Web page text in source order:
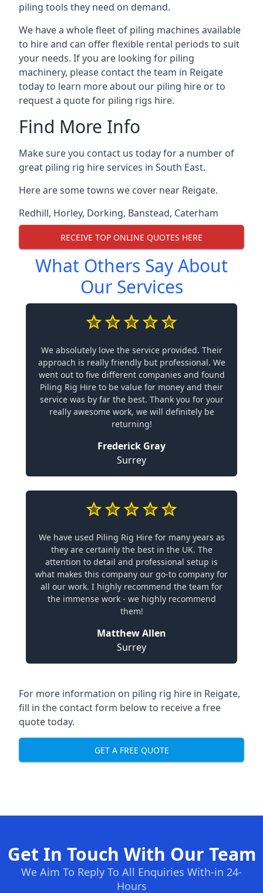
piling tools they need on demand.
We have a whole fleet of piling machines available
to hire and can offer flexible rental periods to suit
your needs. If you are looking for piling
machinery, please contact the team in Reigate
today to learn more about our piling hire or to
request a quote for piling rigs hire.
Find More Info
Make sure you contact us today for a number of
great piling rig hire services in South East.
Here are some towns we cover near Reigate.
Redhill, Horley, Dorking, Banstead, Caterham
RECEIVE TOP ONLINE QUOTES HERE
What Others Say About
Our Services
We absolutely love the service provided. Their
approach is really friendly but professional. We
went out to five different companies and found
Piling Rig Hire to be value for money and their
service was by far the best. Thank you for your
really awesome work, we will definitely be
returning!
Frederick Gray
Surrey
We have used Piling Rig Hire for many years as
they are certainly the best in the UK. The
attention to detail and professional setup is
what makes this company our go-to company for
all our work. I highly recommend the team for
the immense work - we highly recommend
them!
Matthew Allen
Surrey
For more information on piling rig hire in Reigate,
fill in the contact form below to receive a free
quote today.
GET A FREE QUOTE
Get In Touch With Our Team
We Aim To Reply To All Enquiries With-in 24-
Hours